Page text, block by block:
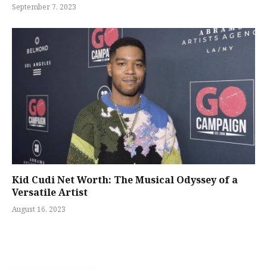
September 7, 2023
Kid Cudi Net Worth: The Musical Odyssey of a
Versatile Artist
August 16, 2023